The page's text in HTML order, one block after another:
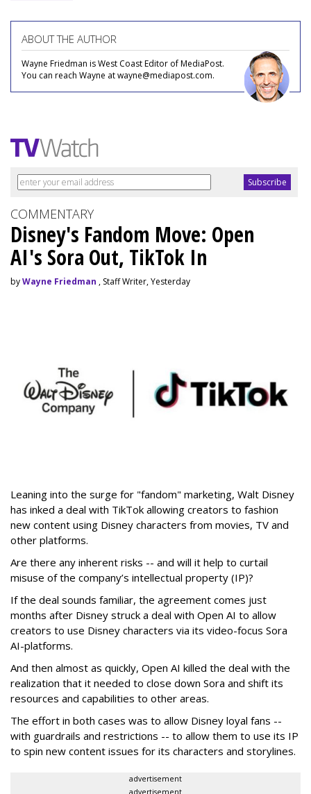
ABOUT THE AUTHOR
Wayne Friedman is West Coast Editor of MediaPost.
You can reach Wayne at wayne@mediapost.com.
COMMENTARY
Disney's Fandom Move: Open
AI's Sora Out, TikTok In
byWayne Friedman , Staff Writer, Yesterday
Leaning into the surge for "fandom" marketing, Walt Disney
has inked a deal with TikTok allowing creators to fashion
new content using Disney characters from movies, TV and
other platforms.
Are there any inherent risks -- and will it help to curtail
misuse of the company’s intellectual property (IP)?
If the deal sounds familiar, the agreement comes just
months after Disney struck a deal with Open AI to allow
creators to use Disney characters via its video-focus Sora
AI-platforms.
And then almost as quickly, Open AI killed the deal with the
realization that it needed to close down Sora and shift its
resources and capabilities to other areas.
The effort in both cases was to allow Disney loyal fans --
with guardrails and restrictions -- to allow them to use its IP
to spin new content issues for its characters and storylines.
advertisement